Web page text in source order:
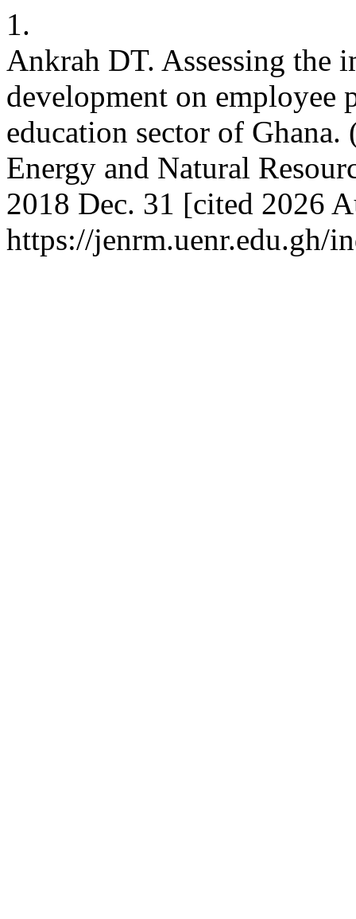
1.
Ankrah DT. Assessing the
development on employee
education sector of
Energy and Natural
2018 Dec. 31 [cited 2026
https://jenrm.uenr.edu.gh/